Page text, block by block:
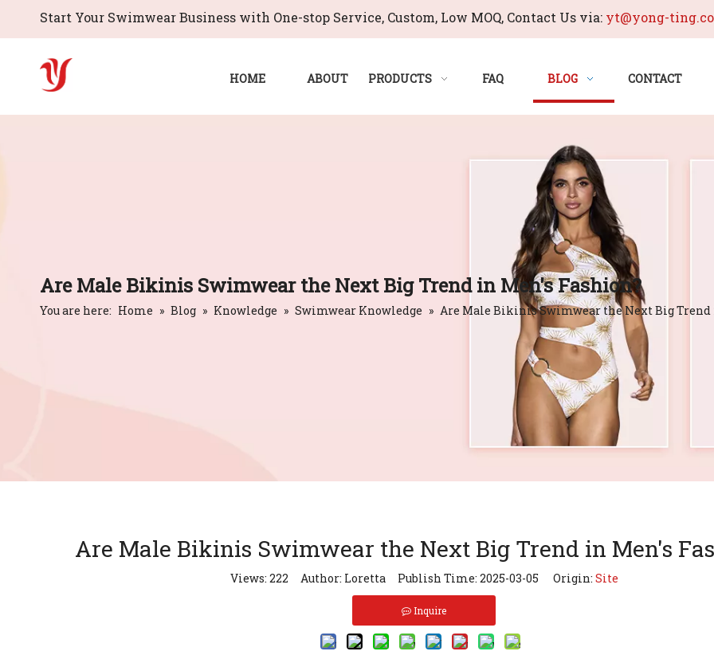
Start Your Swimwear Business with One-stop Service, Custom, Low MOQ, Contact Us via: yt@yong-
HOME ABOUT PRODUCTS FAQ BLOG CONTACT
Are Male Bikinis Swimwear the Next Big Trend in Men's Fashion?
You are here: Home » Blog » Knowledge » Swimwear Knowledge » Are Male Bikinis Swimwear the Next Big Trend
Are Male Bikinis Swimwear the Next Big Trend in Men's
Views: 222 Author: Loretta Publish Time: 2025-03-05 Origin: Site
Inquire